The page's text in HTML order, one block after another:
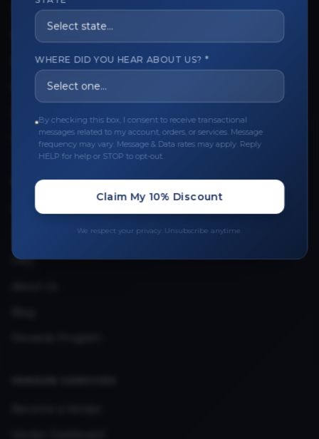
Track My Order
Order Issues
Refund Request
Contact the Seller
Upload Provider License
QUICK LINKS
Privacy Policy
Terms & Conditions
FAQ
WHERE DID YOU HEAR ABOUT US? *
By checking this box, I consent to receive transactional
messages related to my account, orders, or services. Message
frequency may vary. Message & Data rates may apply. Reply
HELP for help or STOP to opt-out.
Claim My 10% Discount
We respect your privacy. Unsubscribe anytime.